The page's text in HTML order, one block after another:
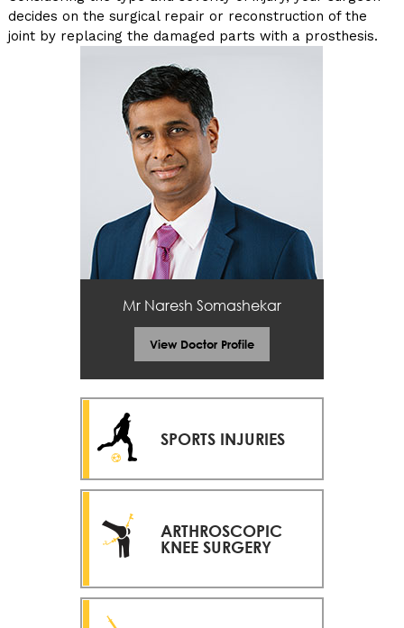
decides on the surgical repair or reconstruction of the
joint by replacing the damaged parts with a prosthesis.
Mr Naresh Somashekar
View Doctor Profile
SPORTS INJURIES
ARTHROSCOPIC
KNEE SURGERY